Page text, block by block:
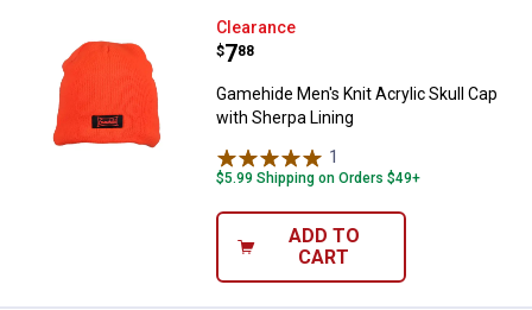
Gamehide Men's Knit Acrylic
Clearance
Price:
$7
. 88
Gamehide Men's Knit Acrylic Skull Cap
with Sherpa Lining
1
$5.99 Shipping on Orders $49+
ADD TO
CART